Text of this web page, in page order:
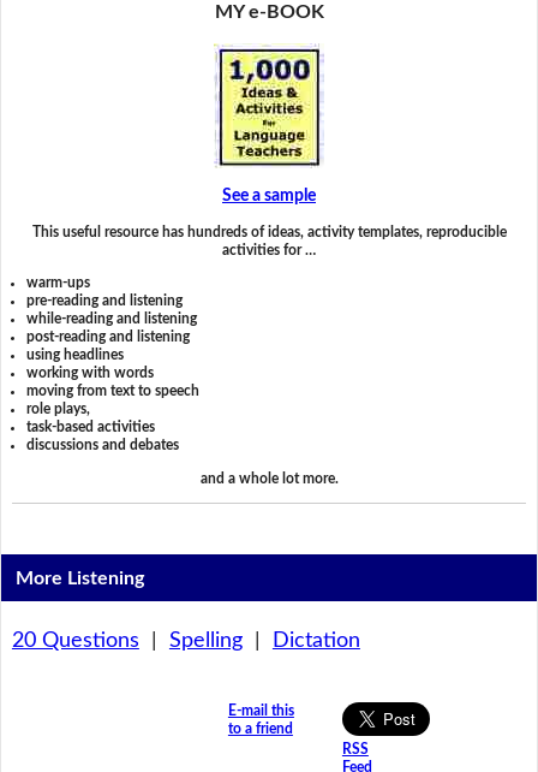
MY e-BOOK
See a sample
This useful resource has hundreds of ideas, activity templates, reproducible
activities for …
warm-ups
pre-reading and listening
while-reading and listening
post-reading and listening
using headlines
working with words
moving from text to speech
role plays,
task-based activities
discussions and debates
and a whole lot more.
More Listening
20 Questions Spelling| Dictation
E-mail this
to a friend
RSS
Feed